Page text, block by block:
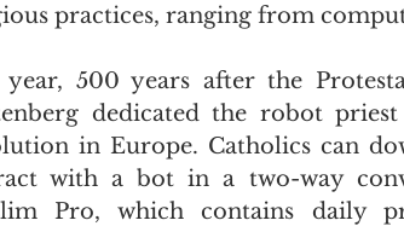
practices, ranging from
year, 500 years after the
dedicated the robot
in Europe. Catholics can
with a bot in a two-way
Pro, which contains daily